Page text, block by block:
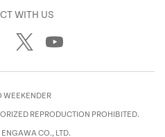
WITH US
WEEKENDER
REPRODUCTION PROHIBITED.
CO., LTD.